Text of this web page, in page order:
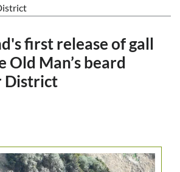
first release of gall
Old Man’s beard
District